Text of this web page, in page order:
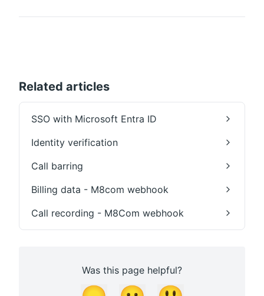
Related articles
SSO with Microsoft Entra ID
Identity verification
Call barring
Billing data - M8com webhook
Call recording - M8Com webhook
Was this page helpful?